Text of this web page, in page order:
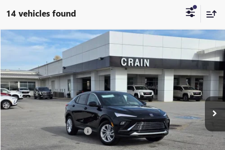
14 vehicles found
NEW2026 BUICK ENVISTAPREFERRED
KL47LAEP4TB116628Stock: 6SB8657
In Stock 1 mi Ext.
LEASE
$28,580
Crain Customer Discount: -$5,000
Service & Handling Fee +$129
Compare Vehicle